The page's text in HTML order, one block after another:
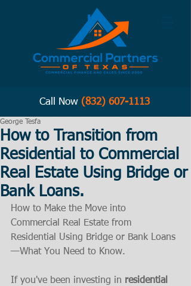
Call Now (832) 607-1113
How to Transition from
Residential to Commercial
Real Estate Using Bridge or
Bank Loans.
George Tesfa
How to Make the Move into
Commercial Real Estate from
Residential Using Bridge or Bank Loans
—What You Need to Know.
If you've been investing in residential